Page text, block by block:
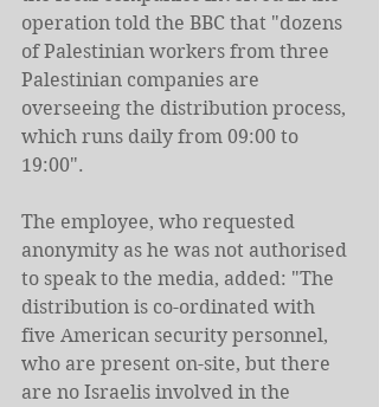
operation told the BBC that "dozens
of Palestinian workers from three
Palestinian companies are
overseeing the distribution process,
which runs daily from 09:00 to
19:00".
The employee, who requested
anonymity as he was not authorised
to speak to the media, added: "The
distribution is co-ordinated with
five American security personnel,
who are present on-site, but there
are no Israelis involved in the